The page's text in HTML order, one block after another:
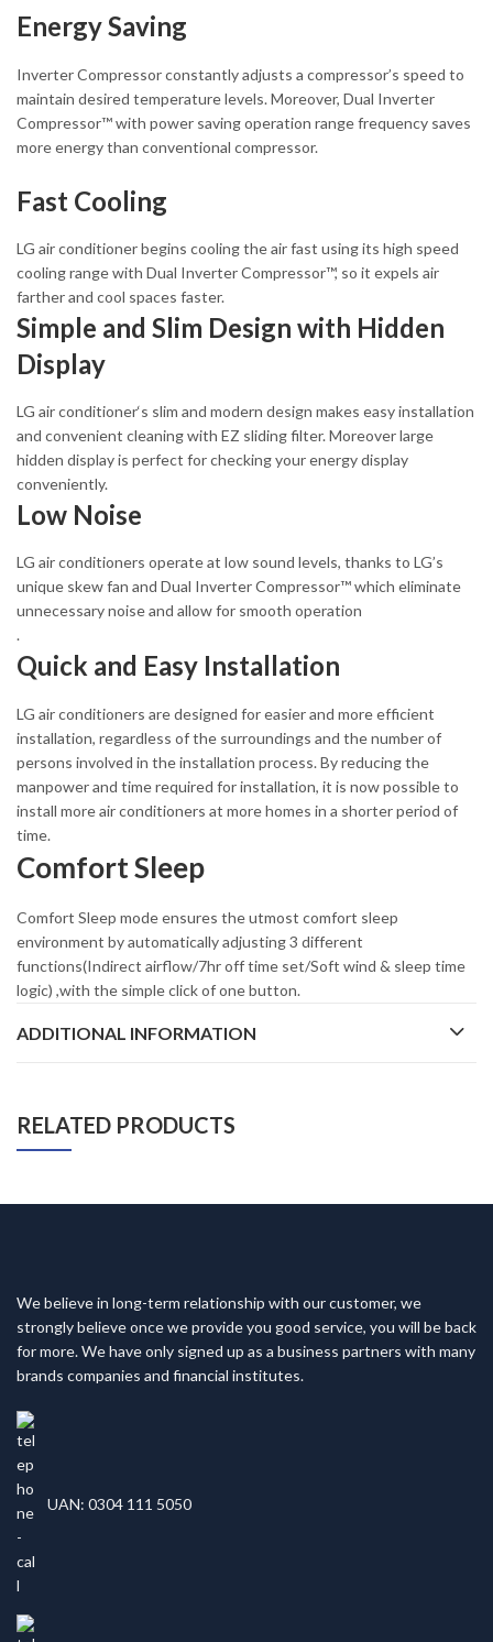
Energy Saving
Inverter Compressor constantly adjusts a compressor’s speed to
maintain desired temperature levels. Moreover, Dual Inverter
Compressor™ with power saving operation range frequency saves
more energy than conventional compressor.
Fast Cooling
LG air conditioner begins cooling the air fast using its high speed
cooling range with Dual Inverter Compressor™, so it expels air
farther and cool spaces faster.
Simple and Slim Design with Hidden
Display
LG air conditioner‘s slim and modern design makes easy installation
and convenient cleaning with EZ sliding filter. Moreover large
hidden display is perfect for checking your energy display
conveniently.
Low Noise
LG air conditioners operate at low sound levels, thanks to LG’s
unique skew fan and Dual Inverter Compressor™ which eliminate
unnecessary noise and allow for smooth operation
.
Quick and Easy Installation
LG air conditioners are designed for easier and more efficient
installation, regardless of the surroundings and the number of
persons involved in the installation process. By reducing the
manpower and time required for installation, it is now possible to
install more air conditioners at more homes in a shorter period of
time.
Comfort Sleep
Comfort Sleep mode ensures the utmost comfort sleep
environment by automatically adjusting 3 different
functions(Indirect airflow/7hr off time set/Soft wind & sleep time
logic) ,with the simple click of one button.
ADDITIONAL INFORMATION
RELATED PRODUCTS
We believe in long-term relationship with our customer, we
strongly believe once we provide you good service, you will be back
for more. We have only signed up as a business partners with many
brands companies and financial institutes.
UAN: 0304 111 5050